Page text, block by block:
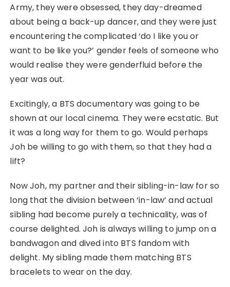
Army, they were obsessed, they day-dreamed
about being a back-up dancer, and they were just
encountering the complicated ‘do I like you or
want to be like you?’ gender feels of someone who
would realise they were genderfluid before the
year was out.
Excitingly, a BTS documentary was going to be
shown at our local cinema. They were ecstatic. But
it was a long way for them to go. Would perhaps
Joh be willing to go with them, so that they had a
lift?
Now Joh, my partner and their sibling-in-law for so
long that the division between ‘in-law’ and actual
sibling had become purely a technicality, was of
course delighted. Joh is always willing to jump on a
bandwagon and dived into BTS fandom with
delight. My sibling made them matching BTS
bracelets to wear on the day.